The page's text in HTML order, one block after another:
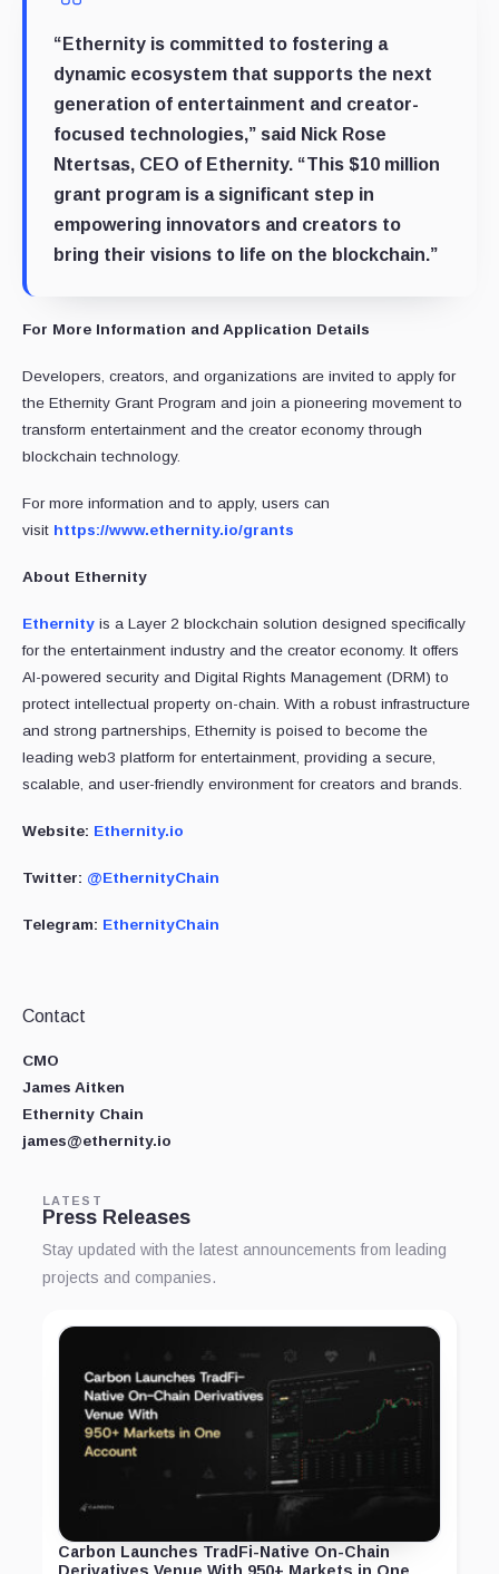
“Ethernity is committed to fostering a
dynamic ecosystem that supports the next
generation of entertainment and creator-
focused technologies,” said Nick Rose
Ntertsas, CEO of Ethernity. “This $10 million
grant program is a significant step in
empowering innovators and creators to
bring their visions to life on the blockchain.”
For More Information and Application Details
Developers, creators, and organizations are invited to apply for
the Ethernity Grant Program and join a pioneering movement to
transform entertainment and the creator economy through
blockchain technology.
For more information and to apply, users can
visit https://www.ethernity.io/grants
About Ethernity
Ethernity is a Layer 2 blockchain solution designed specifically
for the entertainment industry and the creator economy. It offers
AI-powered security and Digital Rights Management (DRM) to
protect intellectual property on-chain. With a robust infrastructure
and strong partnerships, Ethernity is poised to become the
leading web3 platform for entertainment, providing a secure,
scalable, and user-friendly environment for creators and brands.
Website: Ethernity.io
Twitter: @EthernityChain
Telegram: EthernityChain
Contact
CMO
James Aitken
Ethernity Chain
james@ethernity.io
LATEST
Press Releases
Stay updated with the latest announcements from leading
projects and companies.
Carbon Launches TradFi-Native On-Chain